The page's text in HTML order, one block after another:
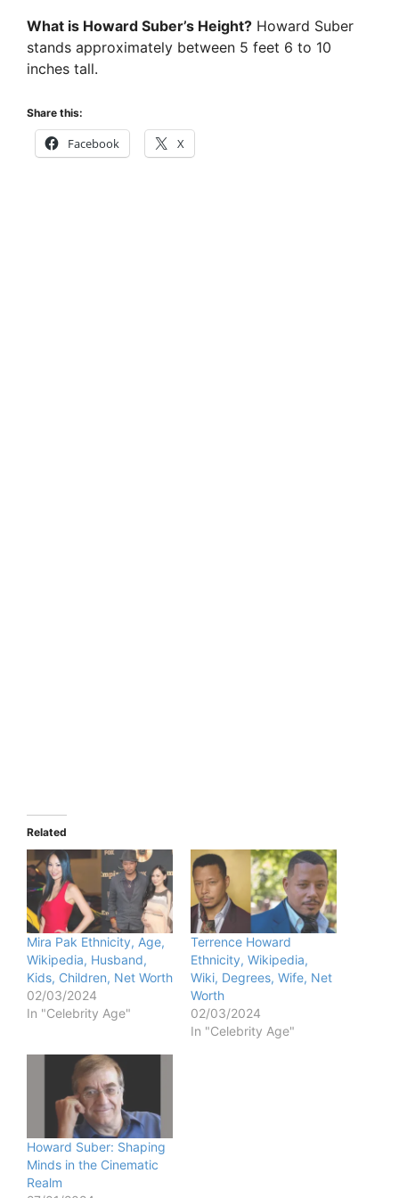
y
What is Howard Suber’s Height? Howard Suber
stands approximately between 5 feet 6 to 10
inches tall.
Share this:
Facebook X
Related
Mira Pak Ethnicity, Age,
Wikipedia, Husband,
Kids, Children, Net Worth
02/03/2024
In "Celebrity Age"
Terrence Howard
Ethnicity, Wikipedia,
Wiki, Degrees, Wife, Net
Worth
02/03/2024
In "Celebrity Age"
Howard Suber: Shaping
Minds in the Cinematic
Realm